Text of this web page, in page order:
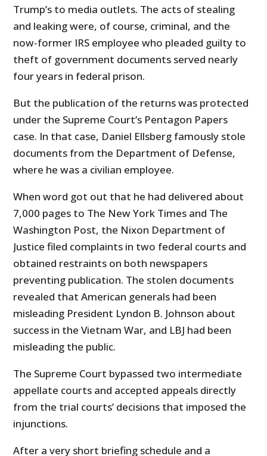
Trump’s to media outlets. The acts of stealing
and leaking were, of course, criminal, and the
now-former IRS employee who pleaded guilty to
theft of government documents served nearly
four years in federal prison.
But the publication of the returns was protected
under the Supreme Court’s Pentagon Papers
case. In that case, Daniel Ellsberg famously stole
documents from the Department of Defense,
where he was a civilian employee.
When word got out that he had delivered about
7,000 pages to The New York Times and The
Washington Post, the Nixon Department of
Justice filed complaints in two federal courts and
obtained restraints on both newspapers
preventing publication. The stolen documents
revealed that American generals had been
misleading President Lyndon B. Johnson about
success in the Vietnam War, and LBJ had been
misleading the public.
The Supreme Court bypassed two intermediate
appellate courts and accepted appeals directly
from the trial courts’ decisions that imposed the
injunctions.
After a very short briefing schedule and a